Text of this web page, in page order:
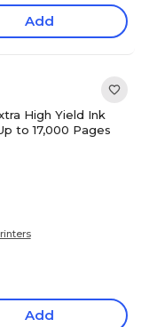
Add
High Yield Ink
to 17,000 Pages
Add